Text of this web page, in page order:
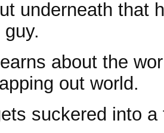
underneath that
about the
out world.
suckered into